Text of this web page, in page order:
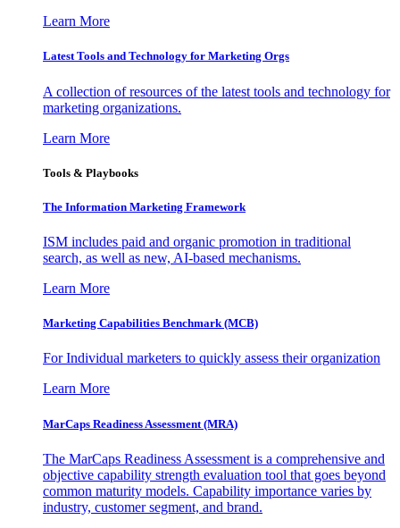
Learn More
Latest Tools and Technology for Marketing Orgs
A collection of resources of the latest tools and technology for
marketing organizations.
Learn More
Tools & Playbooks
The Information Marketing Framework
ISM includes paid and organic promotion in traditional
search, as well as new, AI-based mechanisms.
Learn More
Marketing Capabilities Benchmark (MCB)
For Individual marketers to quickly assess their organization
Learn More
MarCaps Readiness Assessment (MRA)
The MarCaps Readiness Assessment is a comprehensive and
objective capability strength evaluation tool that goes beyond
common maturity models. Capability importance varies by
industry, customer segment, and brand.